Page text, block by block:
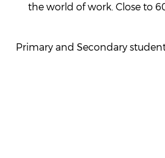
the world of work. Close to
Primary and Secondary